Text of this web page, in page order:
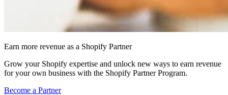
Earn more revenue as a Shopify Partner
Grow your Shopify expertise and unlock new ways to earn revenue
for your own business with the Shopify Partner Program.
Become a Partner